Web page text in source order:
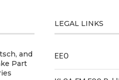
and
Part
LEGAL LINKS
EEO